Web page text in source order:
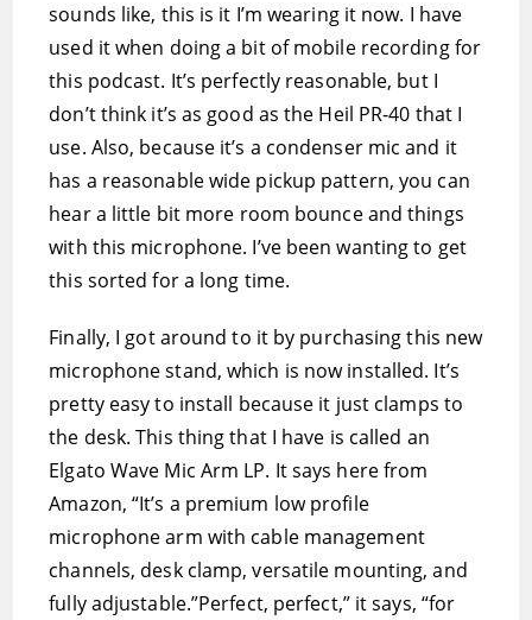
sounds like, this is it I’m wearing it now. I have
used it when doing a bit of mobile recording for
this podcast. It’s perfectly reasonable, but I
don’t think it’s as good as the Heil PR-40 that I
use. Also, because it’s a condenser mic and it
has a reasonable wide pickup pattern, you can
hear a little bit more room bounce and things
with this microphone. I’ve been wanting to get
this sorted for a long time.
Finally, I got around to it by purchasing this new
microphone stand, which is now installed. It’s
pretty easy to install because it just clamps to
the desk. This thing that I have is called an
Elgato Wave Mic Arm LP. It says here from
Amazon, “It’s a premium low profile
microphone arm with cable management
channels, desk clamp, versatile mounting, and
fully adjustable.”Perfect, perfect,” it says, “for